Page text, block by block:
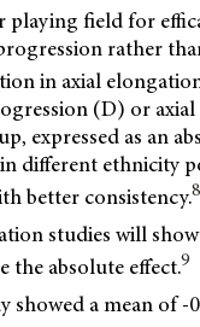
playing field for
rather
in axial
(D) or
expressed as an
different ethnicity
better consistency.8
studies will
the absolute effect.9
a mean of -